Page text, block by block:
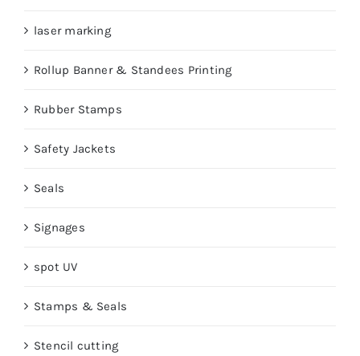
laser marking
Rollup Banner & Standees Printing
Rubber Stamps
Safety Jackets
Seals
Signages
spot UV
Stamps & Seals
Stencil cutting